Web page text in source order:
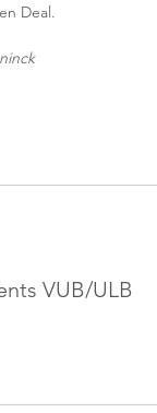
Deal.
VUB/ULB